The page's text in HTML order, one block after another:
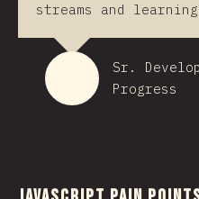
streams and
Sr.
Progress